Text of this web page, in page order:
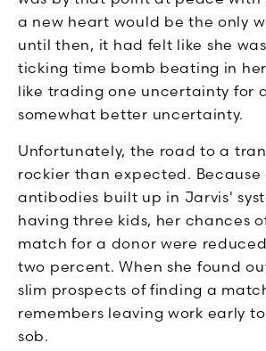
a new heart would be the only
until then, it had felt like she
ticking time bomb beating in
like trading one uncertainty for
somewhat better uncertainty.
Unfortunately, the road to a
rockier than expected. Because
antibodies built up in Jarvis'
having three kids, her chances
match for a donor were
two percent. When she found
slim prospects of finding a
remembers leaving work early
sob.